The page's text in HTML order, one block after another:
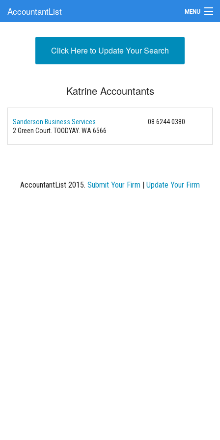
AccountantList MENU
Submit Your FirmClick Here to Update Your Search
Katrine Accountants
Sanderson Business Services
08 6244 0380
2 Green Court. TOODYAY. WA 6566
AccountantList 2015. Submit Your Firm | Update Your Firm